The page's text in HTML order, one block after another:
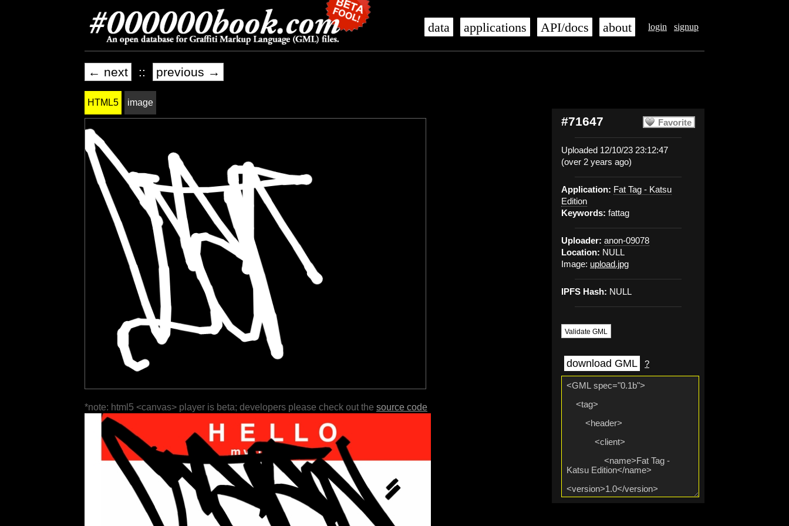
login signup
data applications API/docs about
← next :: previous →
Favorite
#71647
Uploaded 12/10/23 23:12:47
(over 2 years ago)
Application: Fat Tag - Katsu
Edition
Keywords: fattag
Uploader: anon-09078
Location: NULL
Image: upload.jpg
IPFS Hash: NULL
Validate GML
download GML ?
HTML5 image
*note: html5 <canvas> player is beta; developers please check out the source code